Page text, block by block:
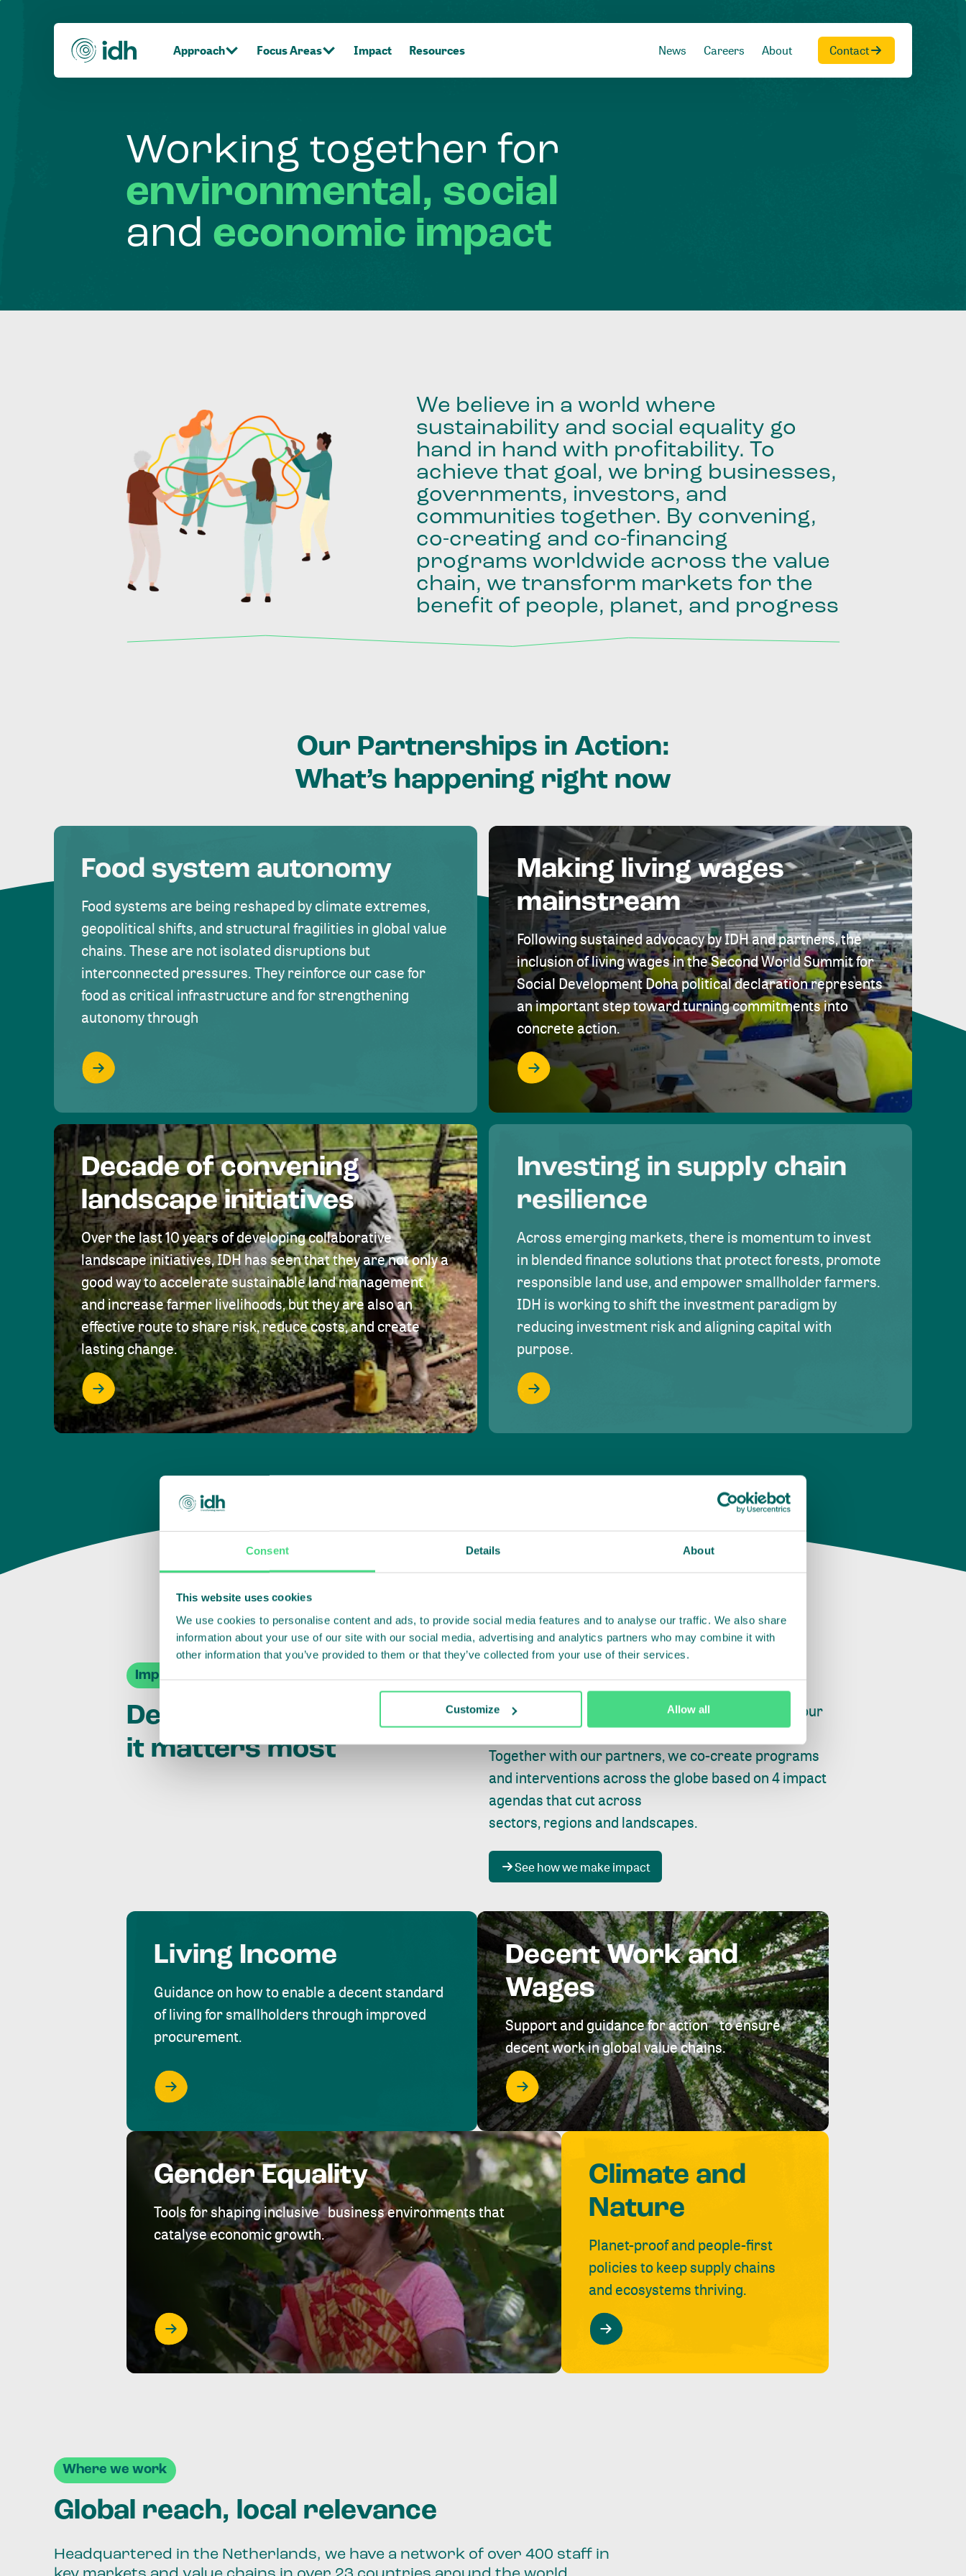
Consent Details About
This website uses cookies
We use cookies to personalise content and ads, to provide social media features and to analyse our traffic. We also share
information about your use of our site with our social media, advertising and analytics partners who may combine it with
other information that you’ve provided to them or that they’ve collected from your use of their services.
Customize Allow all
Approach Focus Areas Impact Resources News Careers About Contact
Working together for
environmental, social
and economic impact
We believe in a world where
sustainability and social equality go
hand in hand with profitability. To
achieve that goal, we bring businesses,
governments, investors, and
communities together. By convening,
co-creating and co-financing
programs worldwide across the value
chain, we transform markets for the
benefit of people, planet, and progress
Our Partnerships in Action:
What’s happening right now
Food system autonomy
Food systems are being reshaped by climate extremes,
geopolitical shifts, and structural fragilities in global value
chains. These are not isolated disruptions but
interconnected pressures. They reinforce our case for
food as critical infrastructure and for strengthening
autonomy through
Making living wages
mainstream
Following sustained advocacy by IDH and partners, the
inclusion of living wages in the Second World Summit for
Social Development Doha political declaration represents
an important step toward turning commitments into
concrete action.
Decade of convening
landscape initiatives
Over the last 10 years of developing collaborative
landscape initiatives, IDH has seen that they are not only a
good way to accelerate sustainable land management
and increase farmer livelihoods, but they are also an
effective route to share risk, reduce costs, and create
lasting change.
Investing in supply chain
resilience
Across emerging markets, there is momentum to invest
in blended finance solutions that protect forests, promote
responsible land use, and empower smallholder farmers.
IDH is working to shift the investment paradigm by
reducing investment risk and aligning capital with
purpose.
Impact Agendas
Delivering impact where
it matters most
Whether farming or forestry, fishing or factories, our
focus is always onpeople, planet and progress.
Together with our partners, we co-create programs
and interventions across the globe based on 4 impact
agendas that cut across
sectors, regions and landscapes.
See how we make impact
Living Income
Guidance on how to enable a decent standard
of living for smallholders through improved
procurement.
Decent Work and
Wages
Support and guidance for action to ensure
decent work in global value chains.
Gender Equality
Tools for shaping inclusive business environments that
catalyse economic growth.
Climate and
Nature
Planet-proof and people-first
policies to keep supply chains
and ecosystems thriving.
Where we work
Global reach, local relevance
Headquartered in the Netherlands, we have a network of over 400 staff in